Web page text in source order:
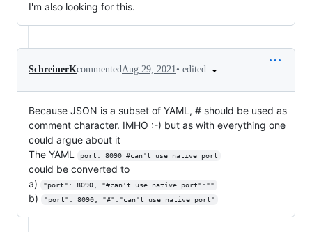
I'm also looking for this.
SchreinerKcommentedAug 29, 2021• edited
Because JSON is a subset of YAML, # should be used as
comment character. IMHO :-) but as with everything one
could argue about it
The YAML
port: 8090 #can't use native port
could be converted to
a)
"port": 8090, "#can't use native port":""
b) "port": 8090, "#":"can't use native port"